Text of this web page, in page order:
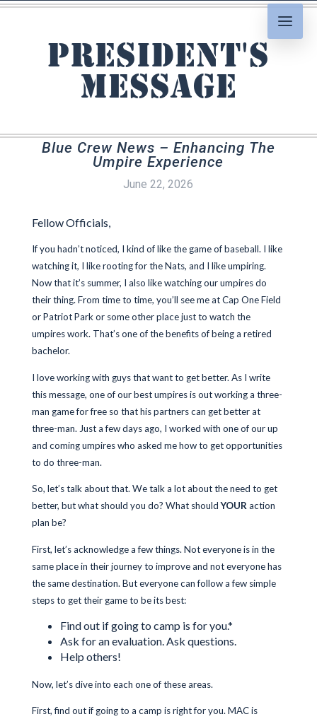
President's
Message
Blue Crew News – Enhancing The
Umpire Experience
June 22, 2026
Fellow Officials,
If you hadn’t noticed, I kind of like the game of baseball. I like
watching it, I like rooting for the Nats, and I like umpiring.
Now that it’s summer, I also like watching our umpires do
their thing. From time to time, you’ll see me at Cap One Field
or Patriot Park or some other place just to watch the
umpires work. That’s one of the benefits of being a retired
bachelor.
I love working with guys that want to get better. As I write
this message, one of our best umpires is out working a three-
man game for free so that his partners can get better at
three-man. Just a few days ago, I worked with one of our up
and coming umpires who asked me how to get opportunities
to do three-man.
So, let’s talk about that. We talk a lot about the need to get
better, but what should you do? What shouldYOUR action
plan be?
First, let’s acknowledge a few things. Not everyone is in the
same place in their journey to improve and not everyone has
the same destination. But everyone can follow a few simple
steps to get their game to be its best:
Find out if going to camp is for you.*
Ask for an evaluation. Ask questions.
Help others!
Now, let’s dive into each one of these areas.
First, find out if going to a camp is right for you. MAC is